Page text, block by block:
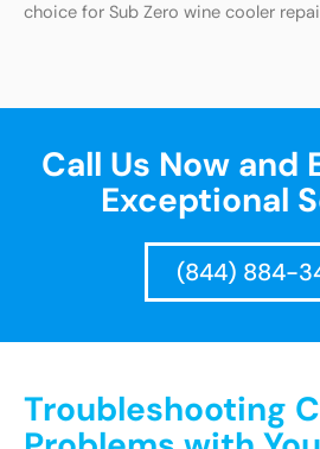
choice for Sub Zero wine cooler
Call Us Now and
Exceptional
(844) 884-
Troubleshooting